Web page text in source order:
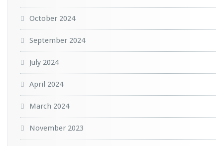
October 2024
September 2024
July 2024
April 2024
March 2024
November 2023